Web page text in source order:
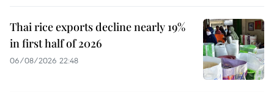
Thai rice exports decline nearly 19%
in first half of 2026
06/08/2026 22:48